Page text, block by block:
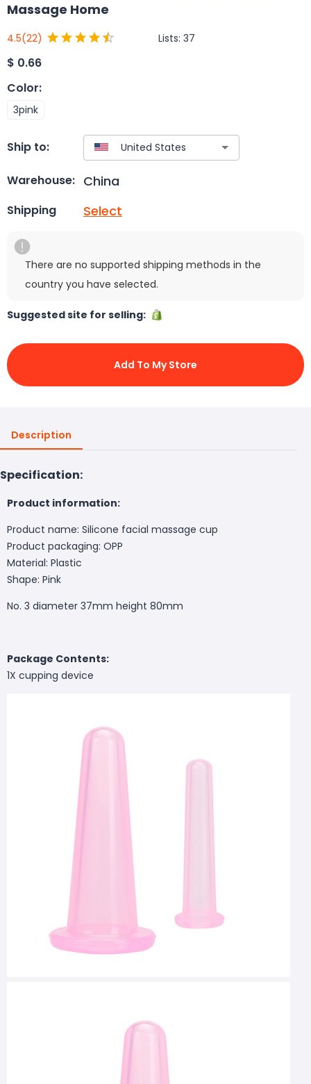
Massage Home
4.5(22) Lists: 37
$ 0.66
Color:
3pink
Ship to:
Warehouse: China
Shipping Select
There are no supported shipping methods in the
country you have selected.
Suggested site for selling:
Add To My Store
Description
Specification:
Product information:
Product name: Silicone facial massage cup
Product packaging: OPP
Material: Plastic
Shape: Pink
No. 3 diameter 37mm height 80mm
Package Contents:
1X cupping device